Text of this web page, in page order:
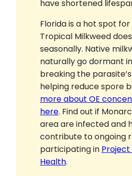
have shortened
Florida is a hot spot for
Tropical Milkweed
seasonally. Native
naturally go dormant
breaking the
helping reduce spore
more about OE
here. Find out if
area are infected and
contribute to ongoing
participating in
Health.